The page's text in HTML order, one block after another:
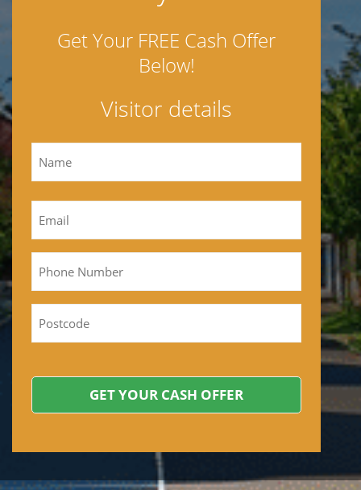
Get Your FREE Cash Offer
Below!
Visitor details